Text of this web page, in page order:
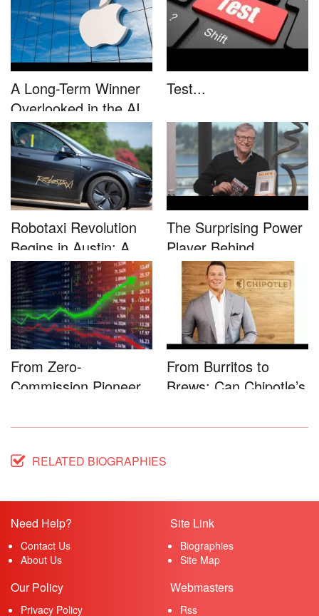
A Long-Term Winner
Overlooked in the AI
Rally...
Test...
Robotaxi Revolution
Begins in Austin: A
Game-...
The Surprising Power
Player Behind
Microsoft�...
From Zero-
Commission Pioneer
From Burritos to
Brews: Can Chipotle’s
RELATED BIOGRAPHIES
Need Help?
Contact Us
About Us
Site Link
Biographies
Site Map
Our Policy
Privacy Policy
Webmasters
Rss